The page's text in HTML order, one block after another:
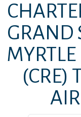
GRAND
(CRE)